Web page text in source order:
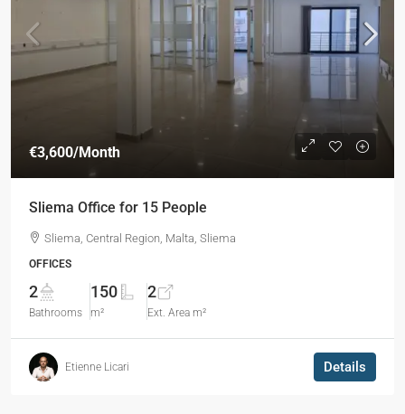
€3,600/Month
Sliema Office for 15 People
Sliema, Central Region, Malta, Sliema
OFFICES
2
Bathrooms
150
m²
2
Ext. Area m²
Etienne Licari Details